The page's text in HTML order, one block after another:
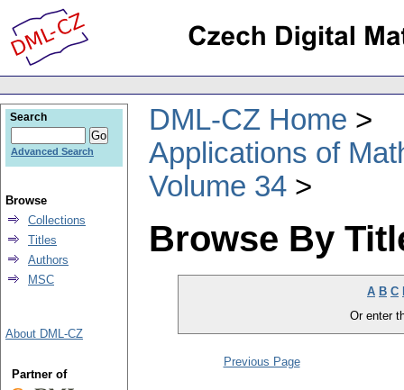
DML-CZ Home
Applications of
Volume 34
Browse By
A B C
Or enter
Previous Page
Search
Advanced Search
Browse
Collections
Titles
Authors
MSC
About DML-CZ
Partner of